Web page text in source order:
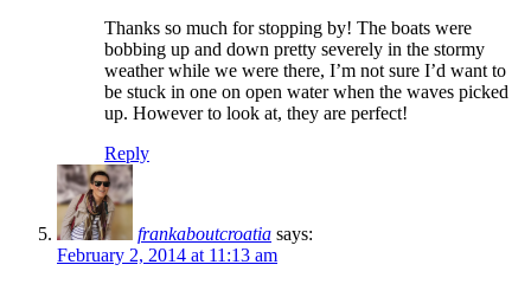
Thanks so much for stopping by! The boats were
bobbing up and down pretty severely in the stormy
weather while we were there, I’m not sure I’d want to
be stuck in one on open water when the waves picked
up. However to look at, they are perfect!
Reply
frankaboutcroatia says:
February 2, 2014 at 11:13 am